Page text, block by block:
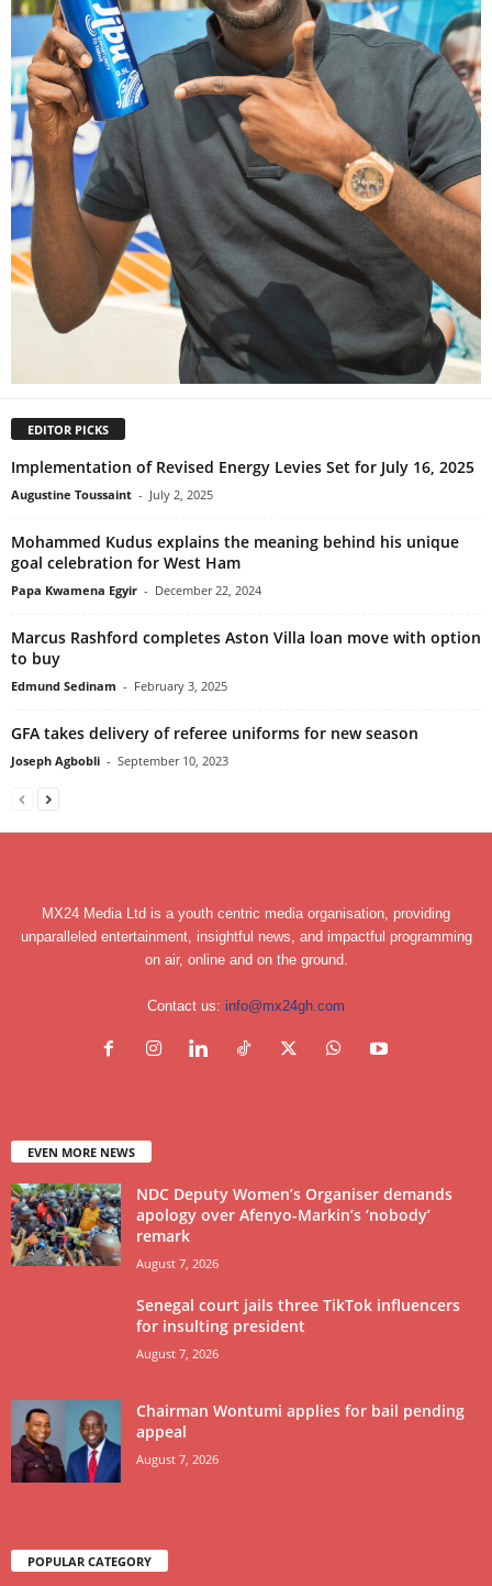
EDITOR PICKS
Implementation of Revised Energy Levies Set for July 16, 2025
Augustine Toussaint - July 2, 2025
Mohammed Kudus explains the meaning behind his unique
goal celebration for West Ham
Papa Kwamena Egyir - December 22, 2024
Marcus Rashford completes Aston Villa loan move with option
to buy
Edmund Sedinam - February 3, 2025
GFA takes delivery of referee uniforms for new season
Joseph Agbobli - September 10, 2023
MX24 Media Ltd is a youth centric media organisation, providing
unparalleled entertainment, insightful news, and impactful programming
on air, online and on the ground.
Contact us: info@mx24gh.com
EVEN MORE NEWS
NDC Deputy Women’s Organiser demands
apology over Afenyo-Markin’s ‘nobody’
remark
August 7, 2026
Senegal court jails three TikTok influencers
for insulting president
August 7, 2026
Chairman Wontumi applies for bail pending
appeal
August 7, 2026
POPULAR CATEGORY